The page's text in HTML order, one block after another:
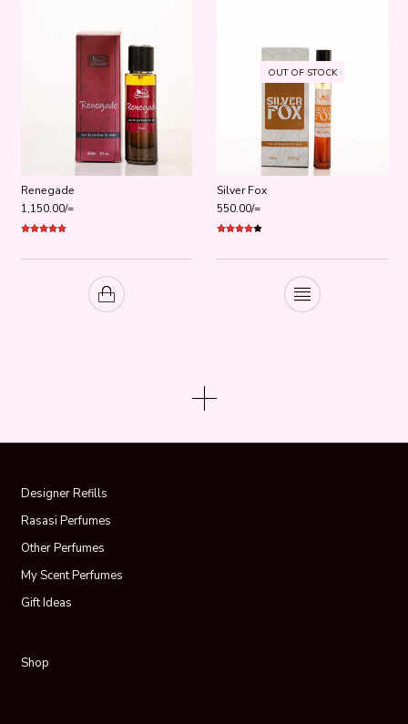
Renegade
1,150.00/=
OUT OF STOCK
Silver Fox
550.00/=
of 5
Designer Refills
Rasasi Perfumes
Other Perfumes
My Scent Perfumes
Gift Ideas
Shop